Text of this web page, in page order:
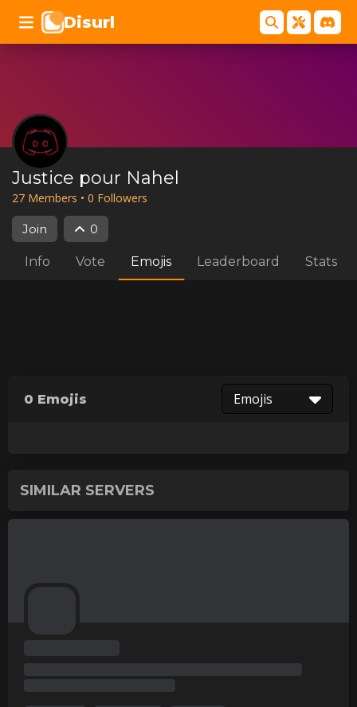
Disurl
Justice pour Nahel
27 Members • 0 Followers
Join 0
Info Vote Emojis Leaderboard Stats
0 Emojis Emojis
SIMILAR SERVERS